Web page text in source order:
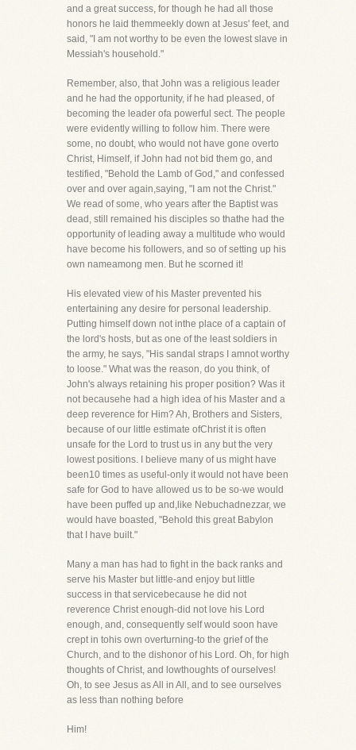
and a great success, for though he had all those
honors he laid themmeekly down at Jesus' feet, and
said, "I am not worthy to be even the lowest slave in
Messiah's household."
Remember, also, that John was a religious leader
and he had the opportunity, if he had pleased, of
becoming the leader ofa powerful sect. The people
were evidently willing to follow him. There were
some, no doubt, who would not have gone overto
Christ, Himself, if John had not bid them go, and
testified, "Behold the Lamb of God," and confessed
over and over again,saying, "I am not the Christ."
We read of some, who years after the Baptist was
dead, still remained his disciples so thathe had the
opportunity of leading away a multitude who would
have become his followers, and so of setting up his
own nameamong men. But he scorned it!
His elevated view of his Master prevented his
entertaining any desire for personal leadership.
Putting himself down not inthe place of a captain of
the lord's hosts, but as one of the least soldiers in
the army, he says, "His sandal straps I amnot worthy
to loose." What was the reason, do you think, of
John's always retaining his proper position? Was it
not becausehe had a high idea of his Master and a
deep reverence for Him? Ah, Brothers and Sisters,
because of our little estimate ofChrist it is often
unsafe for the Lord to trust us in any but the very
lowest positions. I believe many of us might have
been10 times as useful-only it would not have been
safe for God to have allowed us to be so-we would
have been puffed up and,like Nebuchadnezzar, we
would have boasted, "Behold this great Babylon
that I have built."
Many a man has had to fight in the back ranks and
serve his Master but little-and enjoy but little
success in that servicebecause he did not
reverence Christ enough-did not love his Lord
enough, and, consequently self would soon have
crept in tohis own overturning-to the grief of the
Church, and to the dishonor of his Lord. Oh, for high
thoughts of Christ, and lowthoughts of ourselves!
Oh, to see Jesus as All in All, and to see ourselves
as less than nothing before
Him!